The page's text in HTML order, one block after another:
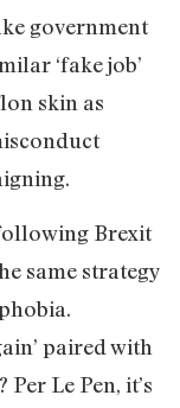
government
‘fake job’
skin as
Brexit
same strategy
paired with
Per Le Pen, it’s